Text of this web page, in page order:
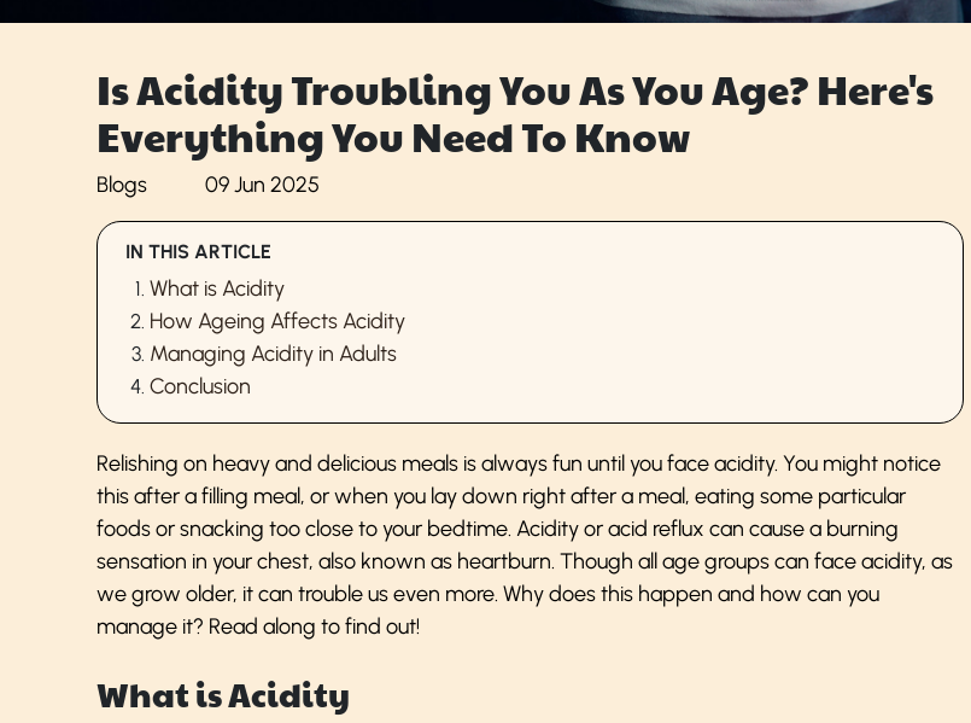
Is Acidity Troubling You As You Age? Here's
Everything You Need To Know
Blogs 09 Jun 2025
IN THIS ARTICLE
What is Acidity
How Ageing Affects Acidity
Managing Acidity in Adults
Conclusion
Relishing on heavy and delicious meals is always fun until you face acidity. You might notice
this after a filling meal, or when you lay down right after a meal, eating some particular
foods or snacking too close to your bedtime. Acidity or acid reflux can cause a burning
sensation in your chest, also known as heartburn. Though all age groups can face acidity, as
we grow older, it can trouble us even more. Why does this happen and how can you
manage it? Read along to find out!
What is Acidity